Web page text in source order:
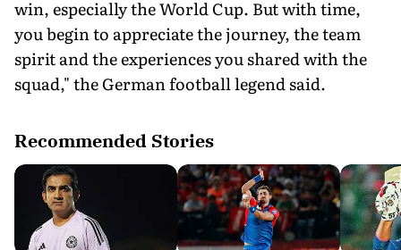
win, especially the World Cup. But with time,
you begin to appreciate the journey, the team
spirit and the experiences you shared with the
squad," the German football legend said.
Recommended Stories